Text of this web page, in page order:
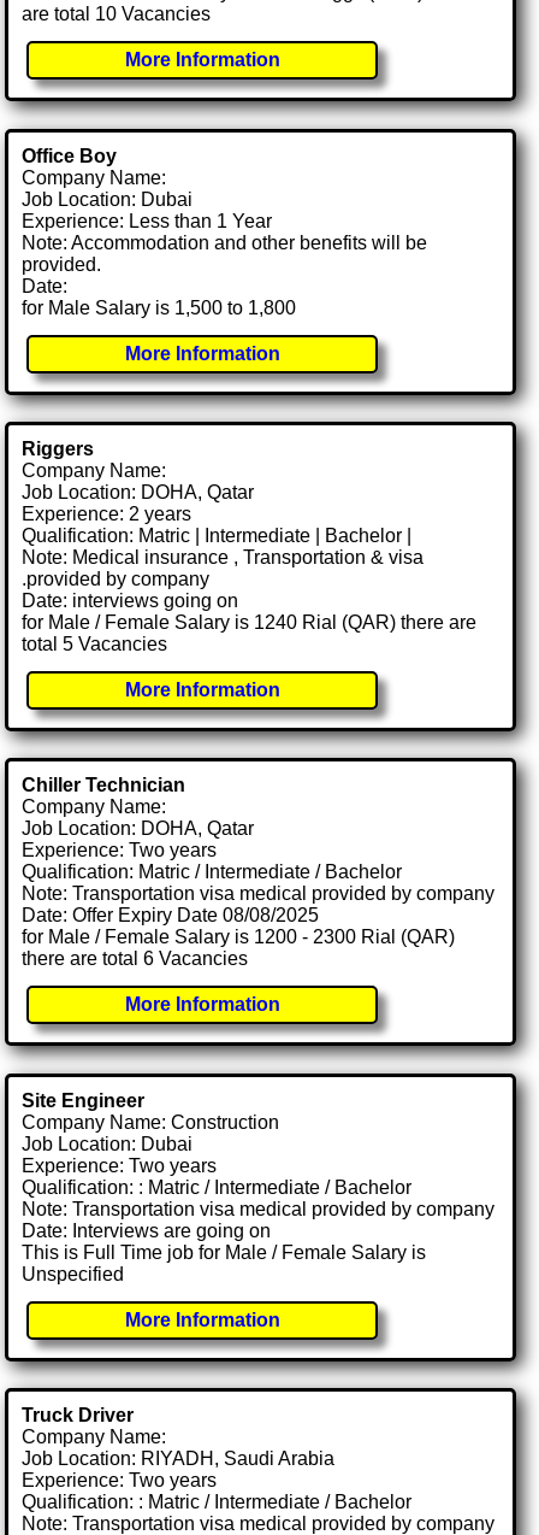
are total 10 Vacancies
More Information
Office Boy
Company Name:
Job Location: Dubai
Experience: Less than 1 Year
Note: Accommodation and other benefits will be
provided.
Date:
for Male Salary is 1,500 to 1,800
More Information
Riggers
Company Name:
Job Location: DOHA, Qatar
Experience: 2 years
Qualification: Matric | Intermediate | Bachelor |
Note: Medical insurance , Transportation & visa
.provided by company
Date: interviews going on
for Male / Female Salary is 1240 Rial (QAR) there are
total 5 Vacancies
More Information
Chiller Technician
Company Name:
Job Location: DOHA, Qatar
Experience: Two years
Qualification: Matric / Intermediate / Bachelor
Note: Transportation visa medical provided by company
Date: Offer Expiry Date 08/08/2025
for Male / Female Salary is 1200 - 2300 Rial (QAR)
there are total 6 Vacancies
More Information
Site Engineer
Company Name: Construction
Job Location: Dubai
Experience: Two years
Qualification: : Matric / Intermediate / Bachelor
Note: Transportation visa medical provided by company
Date: Interviews are going on
This is Full Time job for Male / Female Salary is
Unspecified
More Information
Truck Driver
Company Name:
Job Location: RIYADH, Saudi Arabia
Experience: Two years
Qualification: : Matric / Intermediate / Bachelor
Note: Transportation visa medical provided by company